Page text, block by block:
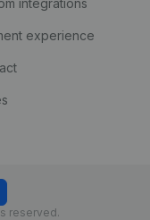
integrations
experience
reserved.